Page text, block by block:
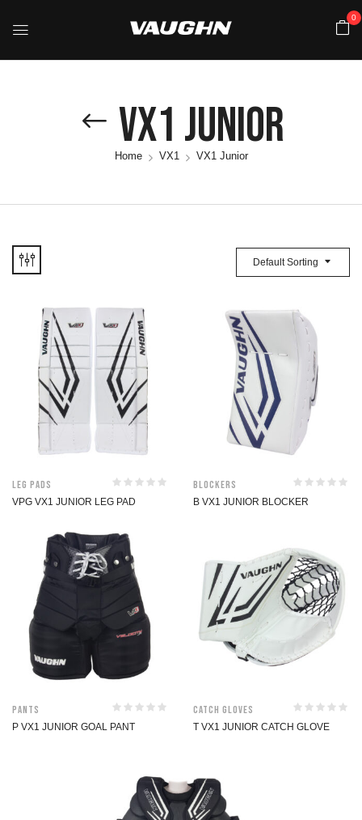
0
VX1 Junior
Home VX1 VX1 Junior
Default Sorting
Leg Pads
VPG VX1 JUNIOR LEG PAD
Blockers
B VX1 JUNIOR BLOCKER
Pants
P VX1 JUNIOR GOAL PANT
Catch Gloves
T VX1 JUNIOR CATCH GLOVE